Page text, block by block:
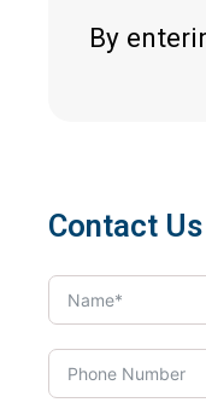
By
Contact Us